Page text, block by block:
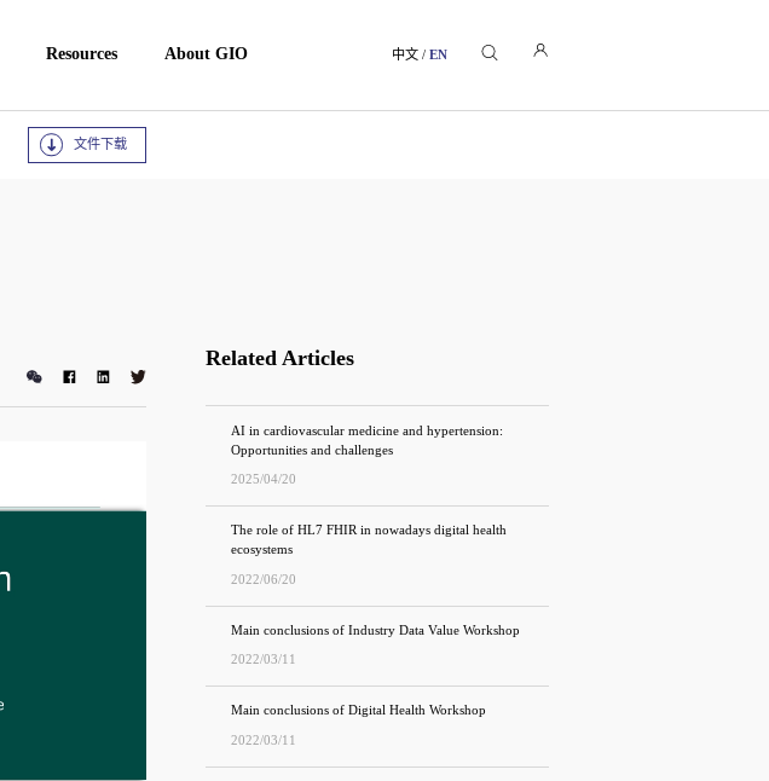
Resources About GIO 中文 / EN
文件下载
Related Articles
AI in cardiovascular medicine and hypertension:
Opportunities and challenges
2025/04/20
The role of HL7 FHIR in nowadays digital health
ecosystems
2022/06/20
Main conclusions of Industry Data Value Workshop
2022/03/11
Main conclusions of Digital Health Workshop
2022/03/11